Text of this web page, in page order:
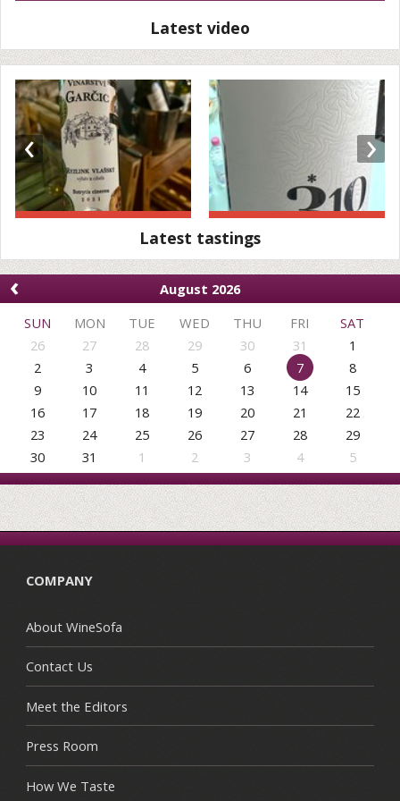
Latest video
‹ ›
Latest tastings
‹
August 2026
SUN
MON TUE WED THU FRI
SAT
26
27 28 29 30 31
1
2
3 4 5 6 7
8
9
10 11 12 13 14
15
16
17 18 19 20 21
22
23
24 25 26 27 28
29
30
31 1 2 3 4 5
COMPANY
About WineSofa
Contact Us
Meet the Editors
Press Room
How We Taste